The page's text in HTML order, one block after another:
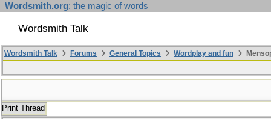
Wordsmith.org: the magic of words
Wordsmith Talk
Wordsmith Talk Forums General Topics Wordplay and fun
Print Thread